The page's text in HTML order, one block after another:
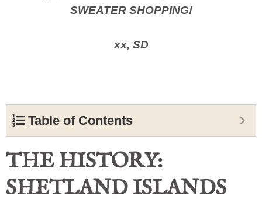
SWEATER SHOPPING!
xx, SD
Table of Contents
THE HISTORY:
SHETLAND ISLANDS